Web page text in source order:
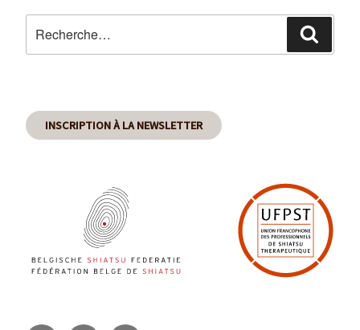
pour
INSCRIPTION À LA NEWSLETTER